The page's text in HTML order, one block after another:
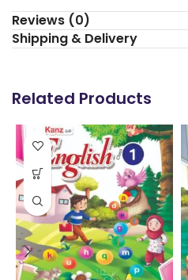
Reviews (0)
Shipping & Delivery
Related Products